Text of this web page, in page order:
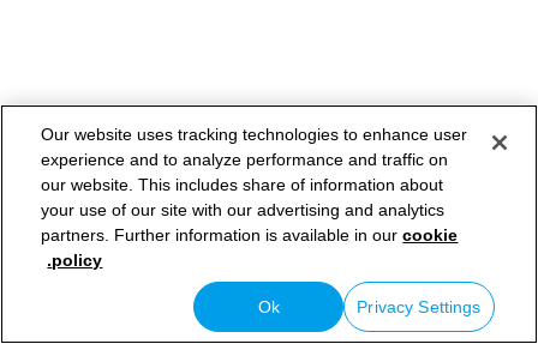
Our website uses tracking technologies to enhance user
experience and to analyze performance and traffic on
our website. This includes share of information about
your use of our site with our advertising and analytics
partners. Further information is available in ourcookie
policy.
Privacy Settings
Ok